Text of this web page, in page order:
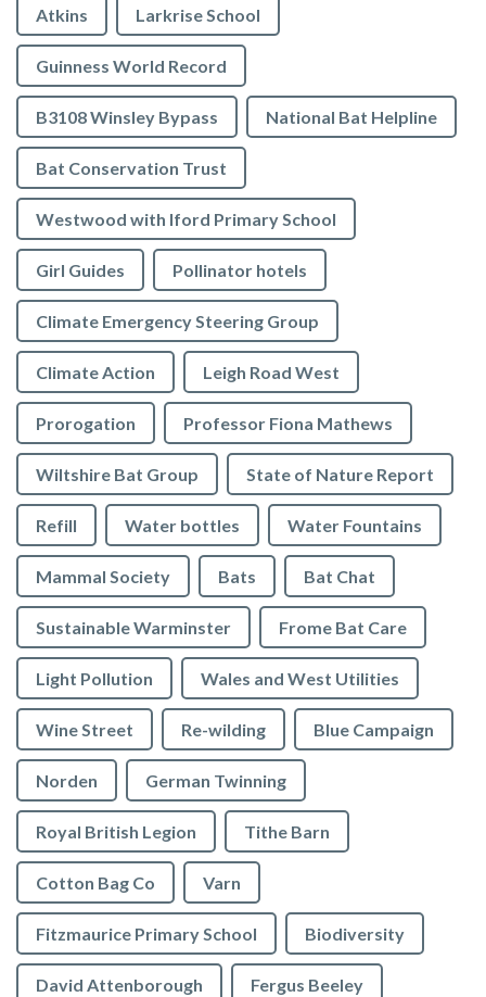
Atkins Larkrise School
Guinness World Record
B3108 Winsley Bypass National Bat Helpline
Bat Conservation Trust
Westwood with Iford Primary School
Girl Guides Pollinator hotels
Climate Emergency Steering Group
Climate Action Leigh Road West
Prorogation Professor Fiona Mathews
Wiltshire Bat Group State of Nature Report
Refill Water bottles Water Fountains
Mammal Society Bats Bat Chat
Sustainable Warminster Frome Bat Care
Light Pollution Wales and West Utilities
Wine Street Re-wilding Blue Campaign
Norden German Twinning
Royal British Legion Tithe Barn
Cotton Bag Co Varn
Fitzmaurice Primary School Biodiversity
David Attenborough Fergus Beeley